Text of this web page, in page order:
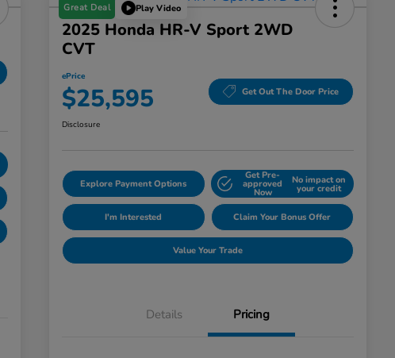
Great Deal Play Video
2025 Honda HR-V Sport 2WD
CVT
ePrice
$25,595 Get Out The Door Price
Disclosure
Explore Payment Options
Get Pre-
approved
Now
No impact on
your credit
I'm Interested Claim Your Bonus Offer
Value Your Trade
Details Pricing